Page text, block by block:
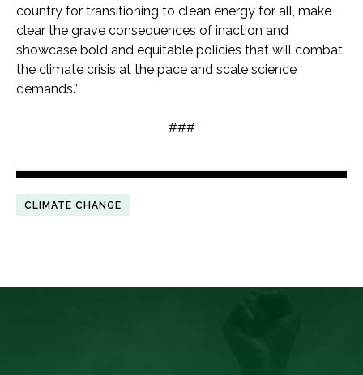
country for transitioning to clean energy for all, make
clear the grave consequences of inaction and
showcase bold and equitable policies that will combat
the climate crisis at the pace and scale science
demands.”
###
CLIMATE CHANGE